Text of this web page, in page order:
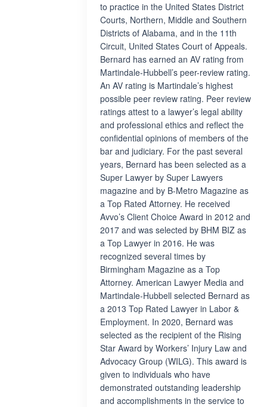
to practice in the United States District
Courts, Northern, Middle and Southern
Districts of Alabama, and in the 11th
Circuit, United States Court of Appeals.
Bernard has earned an AV rating from
Martindale-Hubbell’s peer-review rating.
An AV rating is Martindale’s highest
possible peer review rating. Peer review
ratings attest to a lawyer’s legal ability
and professional ethics and reflect the
confidential opinions of members of the
bar and judiciary. For the past several
years, Bernard has been selected as a
Super Lawyer by Super Lawyers
magazine and by B-Metro Magazine as
a Top Rated Attorney. He received
Avvo’s Client Choice Award in 2012 and
2017 and was selected by BHM BIZ as
a Top Lawyer in 2016. He was
recognized several times by
Birmingham Magazine as a Top
Attorney. American Lawyer Media and
Martindale-Hubbell selected Bernard as
a 2013 Top Rated Lawyer in Labor &
Employment. In 2020, Bernard was
selected as the recipient of the Rising
Star Award by Workers’ Injury Law and
Advocacy Group (WILG). This award is
given to individuals who have
demonstrated outstanding leadership
and accomplishments in the service to